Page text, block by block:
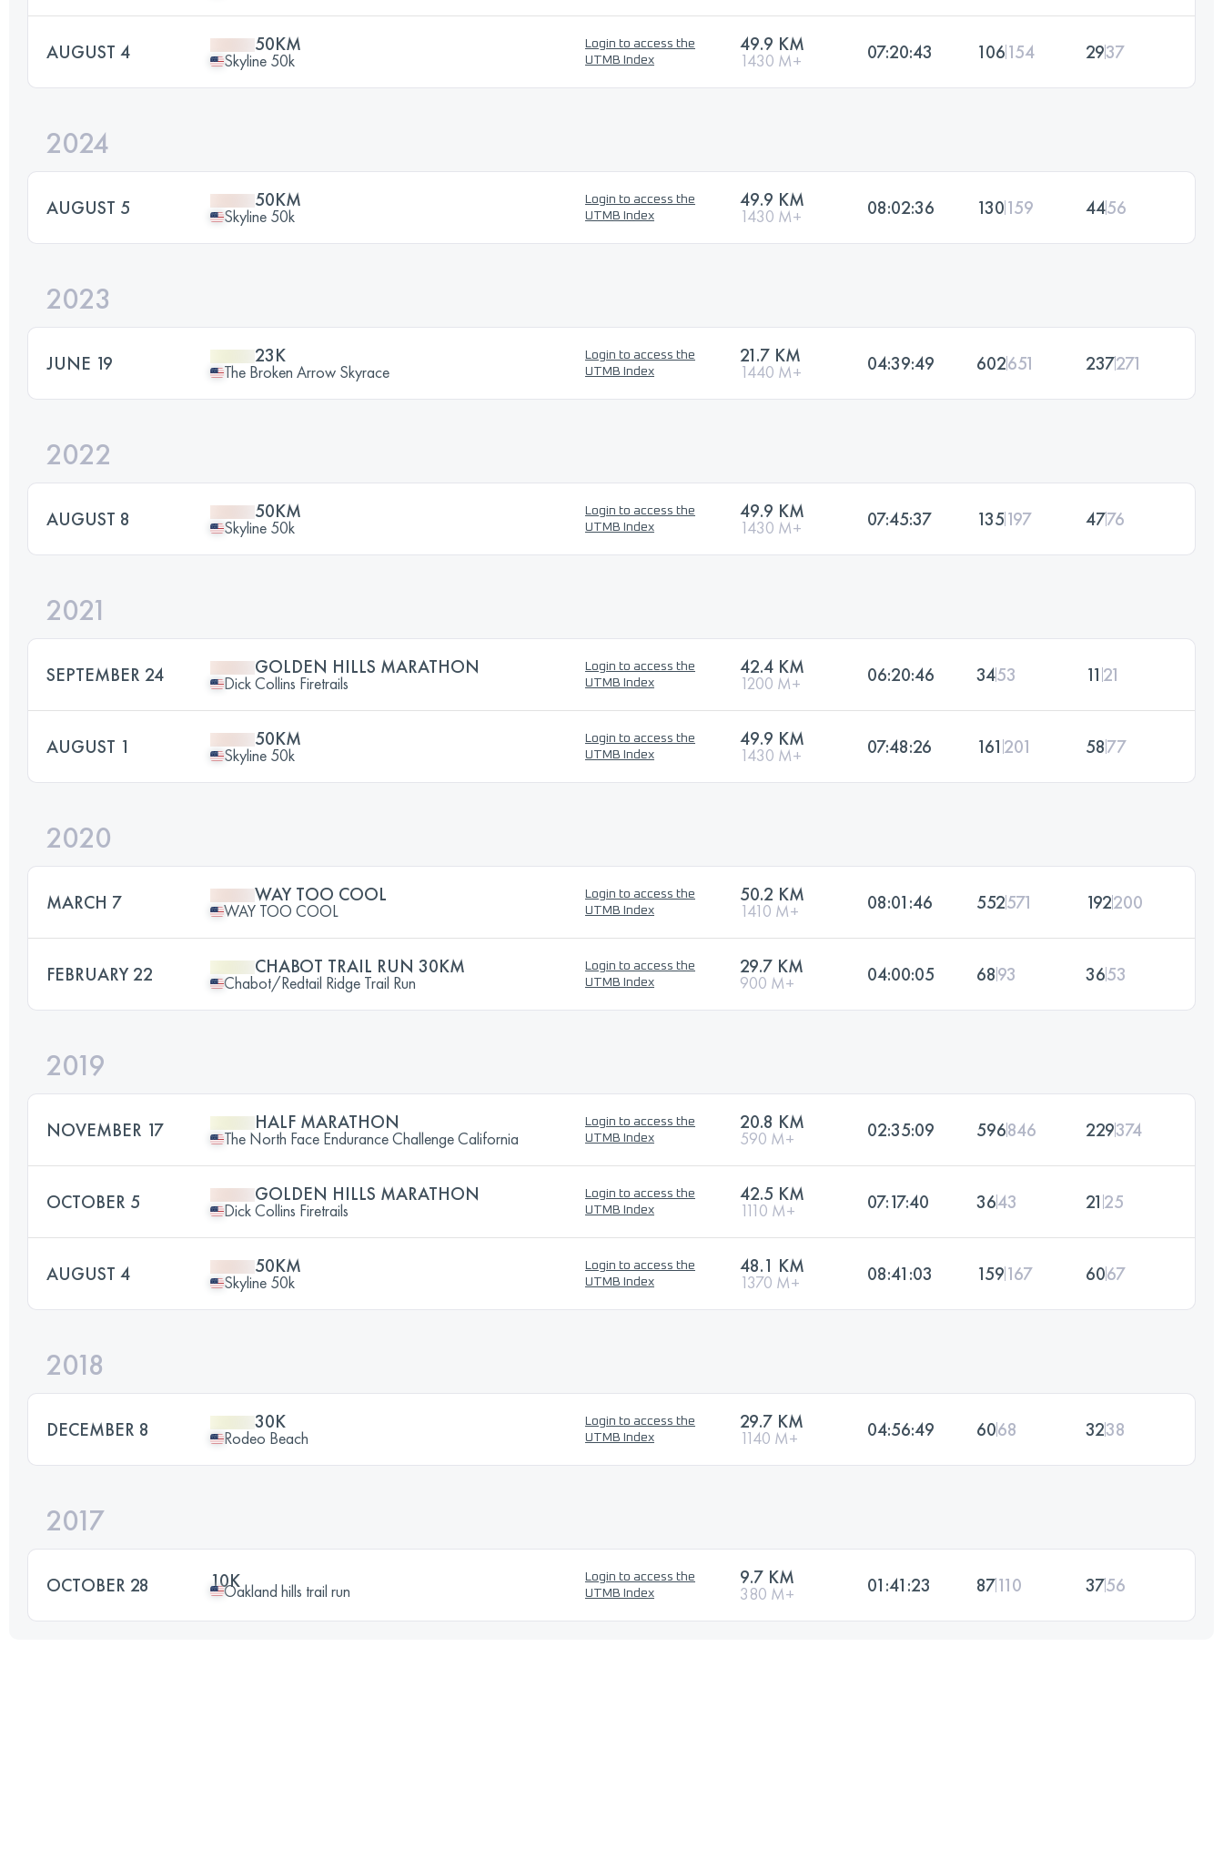
AUGUST 4 50KM
Skyline 50k
Login to access the
UTMB Index
49.9 KM
1430 M+ 07:20:43 106154 2937
2024
AUGUST 5 50KM
Skyline 50k
Login to access the
UTMB Index
49.9 KM
1430 M+ 08:02:36 130159 4456
2023
JUNE 19 23K
The Broken Arrow Skyrace
Login to access the
UTMB Index
21.7 KM
1440 M+ 04:39:49 602651 237271
2022
AUGUST 8 50KM
Skyline 50k
Login to access the
UTMB Index
49.9 KM
1430 M+ 07:45:37 135197 4776
2021
SEPTEMBER 24 GOLDEN HILLS MARATHON
Dick Collins Firetrails
Login to access the
UTMB Index
42.4 KM
1200 M+ 06:20:46 3453 11 21
AUGUST 1 50KM
Skyline 50k
Login to access the
UTMB Index
49.9 KM
1430 M+ 07:48:26 161 201 5877
2020
MARCH 7 WAY TOO COOL
WAY TOO COOL
Login to access the
UTMB Index
50.2 KM
1410 M+ 08:01:46 552571 192200
FEBRUARY 22 CHABOT TRAIL RUN 30KM
Chabot/Redtail Ridge Trail Run
Login to access the
UTMB Index
29.7 KM
900 M+ 04:00:05 6893 3653
2019
NOVEMBER 17 HALF MARATHON
The North Face Endurance Challenge California
Login to access the
UTMB Index
20.8 KM
590 M+ 02:35:09 596846 229374
OCTOBER 5 GOLDEN HILLS MARATHON
Dick Collins Firetrails
Login to access the
UTMB Index
42.5 KM
1110 M+ 07:17:40 3643 21 25
AUGUST 4 50KM
Skyline 50k
Login to access the
UTMB Index
48.1 KM
1370 M+ 08:41:03 159167 6067
2018
DECEMBER 8 30K
Rodeo Beach
Login to access the
UTMB Index
29.7 KM
1140 M+ 04:56:49 6068 3238
2017
OCTOBER 28 10KOakland hills trail run
Login to access the
UTMB Index
9.7 KM
380 M+ 01:41:23 87110 3756